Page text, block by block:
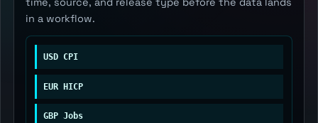
in a workflow.
USD CPI
EUR HICP
GBP Jobs